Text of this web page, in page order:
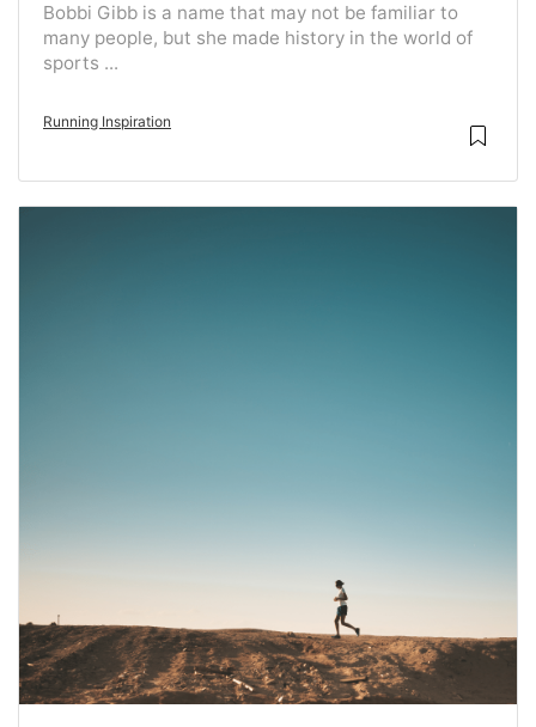
Bobbi Gibb is a name that may not be familiar to
many people, but she made history in the world of
sports ...
Running Inspiration